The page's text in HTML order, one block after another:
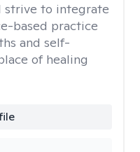
strive to integrate
based practice
and self-
of healing